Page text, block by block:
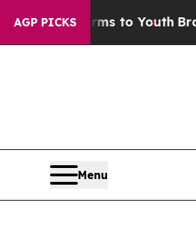
AGP PICKS
to YouthBrazil Gives
Menu